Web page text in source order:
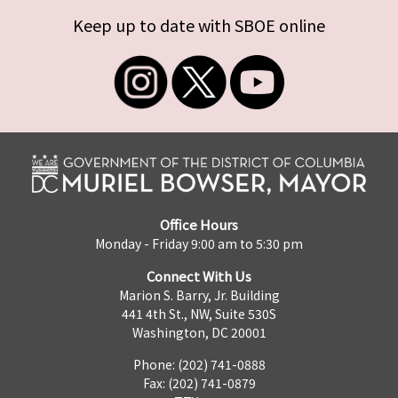
Keep up to date with SBOE online
Office Hours
Monday - Friday 9:00 am to 5:30 pm
Connect With Us
Marion S. Barry, Jr. Building
441 4th St., NW, Suite 530S
Washington, DC 20001
Phone: (202) 741-0888
Fax: (202) 741-0879